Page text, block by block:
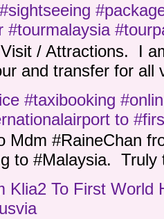
#tourmalaysia
/ Attractions. I
and transfer for all
#taxibooking
to
Mdm #RaineChan
to #Malaysia.
Klia2 To First World